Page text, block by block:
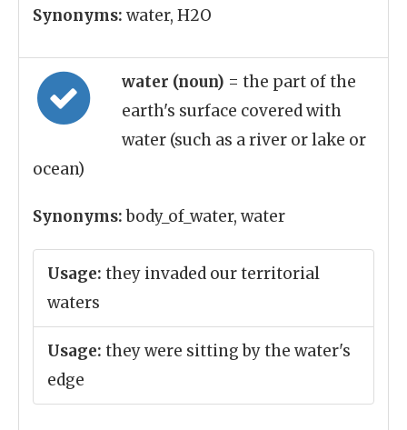
Synonyms: water, H2O
water (noun) = the part of the
earth's surface covered with
water (such as a river or lake or
ocean)
Synonyms:body_of_water, water
Usage: they invaded our territorial
waters
Usage: they were sitting by the water's
edge